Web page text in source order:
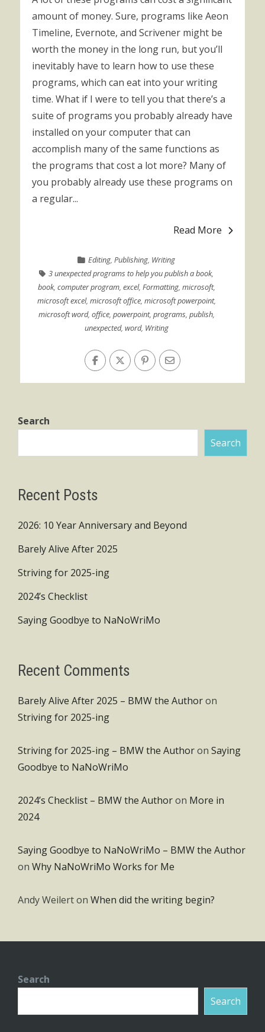
amount of money. Sure, programs like Aeon
Timeline, Evernote, and Scrivener might be
worth the money in the long run, but you’ll
inevitably have to learn how to use these
programs, which can eat into your writing
time. What if I were to tell you that there’s a
suite of programs you probably already have
installed on your computer that can
accomplish many of the same functions as
the programs that cost a lot more? Many of
you probably already use these programs on
a regular...
Read More
Editing,Publishing, Writing
3 unexpected programs to help you publish a book,
book, computer program, excel, Formatting, microsoft,
microsoft excel, microsoft office, microsoft powerpoint,
microsoft word, office, powerpoint, programs, publish,
unexpected, word, Writing
Search
Search
Recent Posts
2026: 10 Year Anniversary and Beyond
Barely Alive After 2025
Striving for 2025-ing
2024’s Checklist
Saying Goodbye to NaNoWriMo
Recent Comments
Barely Alive After 2025 – BMW the Authoron
Striving for 2025-ing
Striving for 2025-ing – BMW the Authoron Saying
Goodbye to NaNoWriMo
2024’s Checklist – BMW the Authoron More in
2024
Saying Goodbye to NaNoWriMo – BMW the Author
on Why NaNoWriMo Works for Me
Andy Weilerton When did the writing begin?
Search
Search